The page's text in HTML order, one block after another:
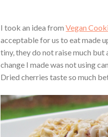
I took an idea fromVegan
acceptable for us to eat made
tiny, they do not raise much
change I made was not using
Dried cherries taste so much